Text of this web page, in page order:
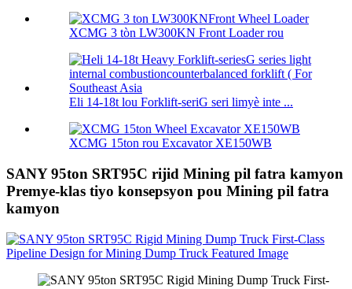
XCMG 3 tòn LW300KN Front Loader rou
Eli 14-18t lou Forklift-seriG seri limyè inte ...
XCMG 15ton rou Excavator XE150WB
SANY 95ton SRT95C rijid Mining pil fatra kamyon
Premye-klas tiyo konsepsyon pou Mining pil fatra
kamyon